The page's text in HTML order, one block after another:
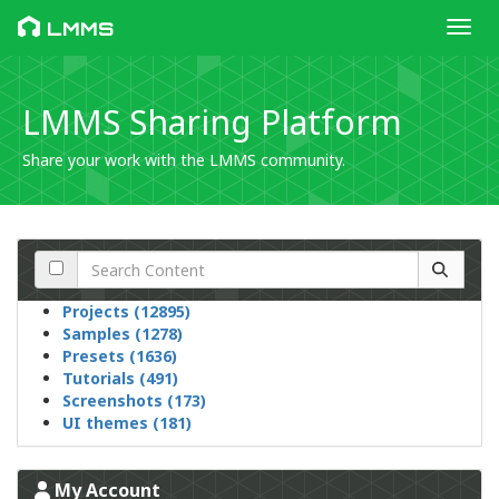
LMMS
LMMS Sharing Platform
Share your work with the LMMS community.
Projects (12895)
Samples (1278)
Presets (1636)
Tutorials (491)
Screenshots (173)
UI themes (181)
My Account